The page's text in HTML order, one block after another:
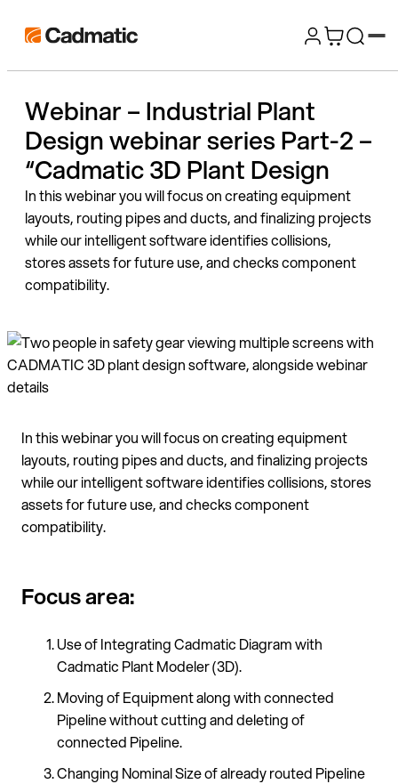
Skip
content
Cadmatic
3D
&
Engineering
Software
Webinar – Industrial Plant
Design webinar series Part-2 –
“Cadmatic 3D Plant Design
In this webinar you will focus on creating equipment
layouts, routing pipes and ducts, and finalizing projects
while our intelligent software identifies collisions,
stores assets for future use, and checks component
compatibility.
In this webinar you will focus on creating equipment
layouts, routing pipes and ducts, and finalizing projects
while our intelligent software identifies collisions, stores
assets for future use, and checks component
compatibility.
Focus area:
Use of Integrating Cadmatic Diagram with
Cadmatic Plant Modeler (3D).
Moving of Equipment along with connected
Pipeline without cutting and deleting of
connected Pipeline.
Changing Nominal Size of already routed Pipeline